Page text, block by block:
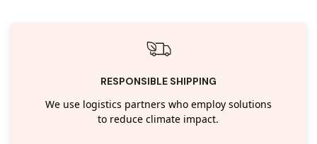
RESPONSIBLE SHIPPING
We use logistics partners who employ solutions
to reduce climate impact.